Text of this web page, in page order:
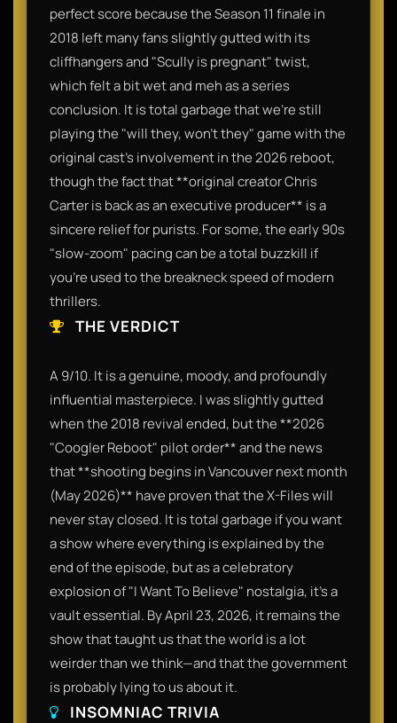
perfect score because the Season 11 finale in
2018 left many fans slightly gutted with its
cliffhangers and "Scully is pregnant" twist,
which felt a bit wet and meh as a series
conclusion. It is total garbage that we’re still
playing the "will they, won't they" game with the
original cast's involvement in the 2026 reboot,
though the fact that **original creator Chris
Carter is back as an executive producer** is a
sincere relief for purists. For some, the early 90s
"slow-zoom" pacing can be a total buzzkill if
you’re used to the breakneck speed of modern
thrillers.
THE VERDICT
A 9/10. It is a genuine, moody, and profoundly
influential masterpiece. I was slightly gutted
when the 2018 revival ended, but the **2026
"Coogler Reboot" pilot order** and the news
that **shooting begins in Vancouver next month
(May 2026)** have proven that the X-Files will
never stay closed. It is total garbage if you want
a show where everything is explained by the
end of the episode, but as a celebratory
explosion of "I Want To Believe" nostalgia, it’s a
vault essential. By April 23, 2026, it remains the
show that taught us that the world is a lot
weirder than we think—and that the government
is probably lying to us about it.
INSOMNIAC TRIVIA